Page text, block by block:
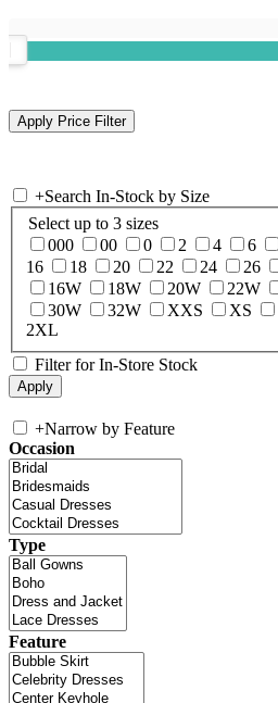
+Search In-Stock by Size
Select up to 3 sizes
000
00 0 2 4 6
16
18 20 22 24 26
16W
18W 20W 22W
30W
32W XXS XS
2XL
Filter for In-Store Stock
+Narrow by Feature
Occasion
Type
Feature